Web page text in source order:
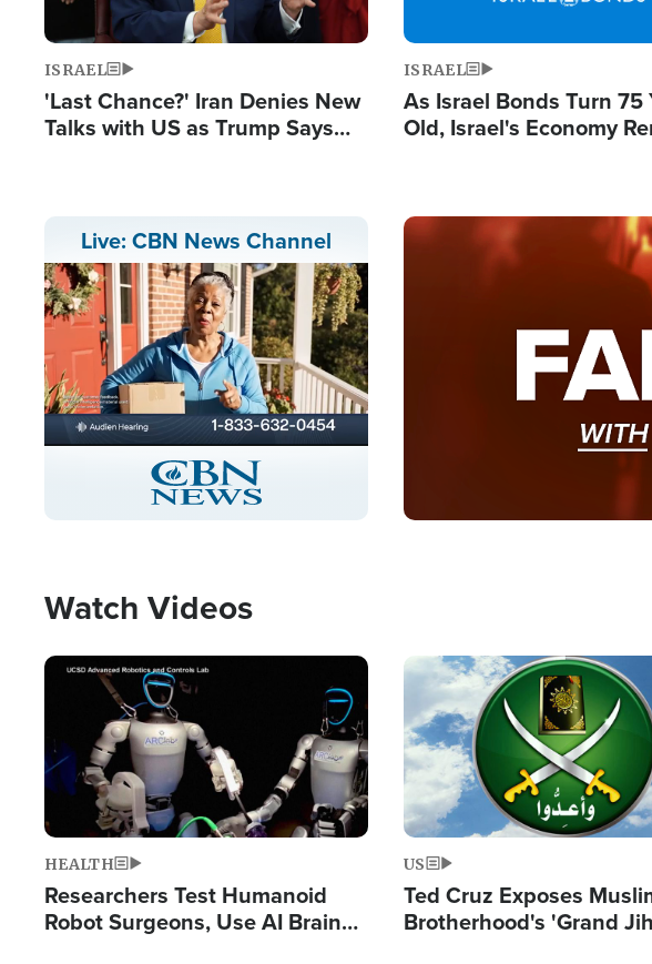
ISRAEL
'Last Chance?' Iran Denies New
Talks with US as Trump Says
ISRAEL
As Israel Bonds Turn 75
Old, Israel's Economy
Live: CBN News Channel
Stream
Type
LIVE
Image
Watch Videos
Image
HEALTH
Researchers Test Humanoid
Robot Surgeons, Use AI Brain
Image
US
Ted Cruz Exposes
Brotherhood's 'Grand